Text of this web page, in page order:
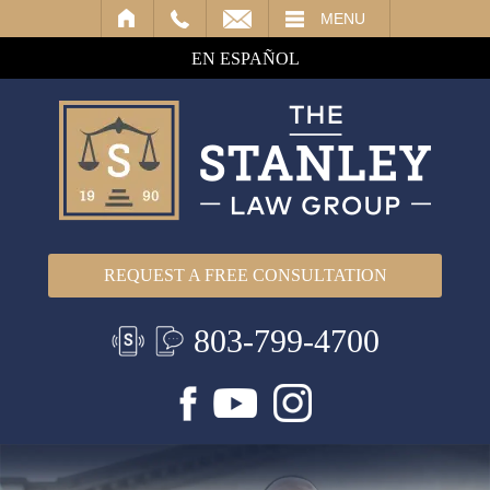
MENU
EN ESPAÑOL
REQUEST A FREE CONSULTATION
803-799-4700